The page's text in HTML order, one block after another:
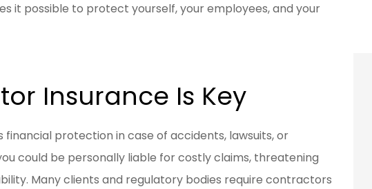
it possible to protect yourself, your employees, and your
Insurance Is Key
protection in case of accidents, lawsuits, or
could be personally liable for costly claims, threatening
Many clients and regulatory bodies require contractors